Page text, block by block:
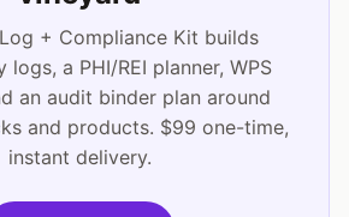
+ Compliance Kit builds
logs, a PHI/REI planner, WPS
an audit binder plan around
and products. $99 one-time,
instant delivery.